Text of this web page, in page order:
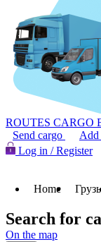
ROUTES CARGO
Send cargo
Add
Log in / Register
Home
Search for
On the map